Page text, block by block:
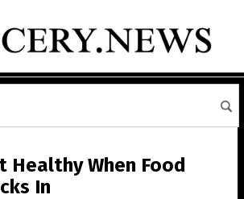
Healthy When Food
In